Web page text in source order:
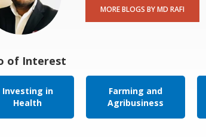
MORE BLOGS BY MD RAFI
of Interest
Investing in
Health
Farming and
Agribusiness